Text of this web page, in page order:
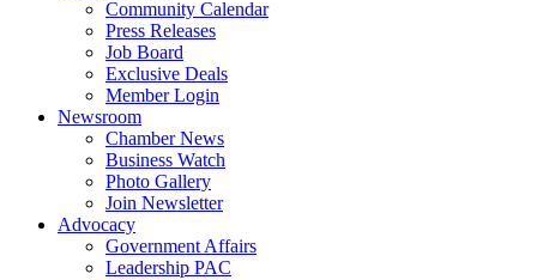
Community Calendar
Press Releases
Job Board
Exclusive Deals
Member Login
Newsroom
Chamber News
Business Watch
Photo Gallery
Join Newsletter
Advocacy
Government Affairs
Leadership PAC